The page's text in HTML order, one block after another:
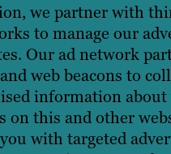
we partner with
to manage our
Our ad network
web beacons to
information
on this and other
with targeted